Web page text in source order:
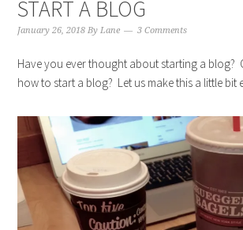
START A BLOG
January 26, 2018 ByLane 3 Comments
Have you ever thought about starting a blog?
how to start a blog? Let us make this a little bit